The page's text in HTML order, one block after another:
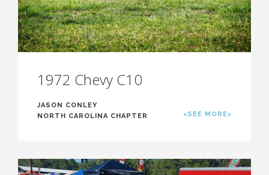
1972 Chevy C10
JASON CONLEY
NORTH CAROLINA CHAPTER
<SEE MORE>